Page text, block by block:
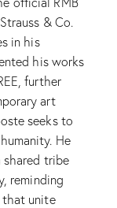
& Co.
in his
his works
further
art
seeks to
He
shared tribe
reminding
that unite